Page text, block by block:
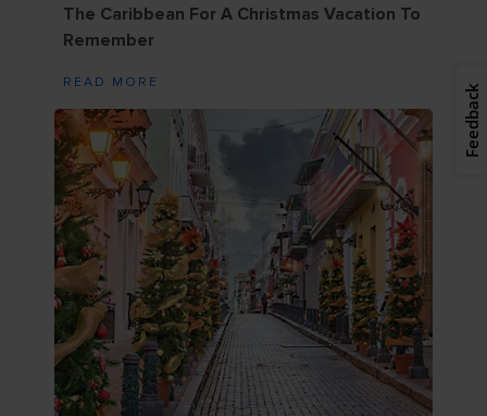
The Caribbean For A Christmas Vacation To
Remember
READ MORE
Feedback